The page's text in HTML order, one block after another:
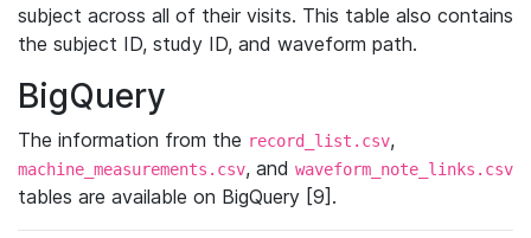
subject across all of their visits. This table also contains
the subject ID, study ID, and waveform path.
BigQuery
The information from the record_list.csv,
machine_measurements.csv, and waveform_note_links.csv
tables are available on BigQuery [9].